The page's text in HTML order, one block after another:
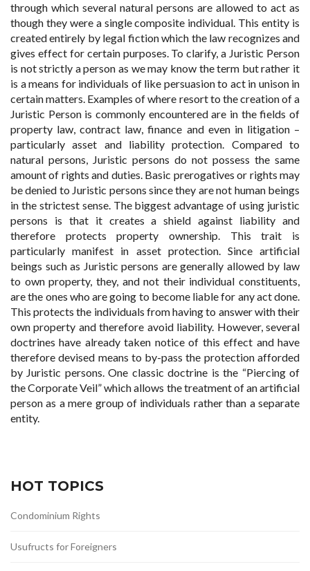
through which several natural persons are allowed to act as
though they were a single composite individual. This entity is
created entirely by legal fiction which the law recognizes and
gives effect for certain purposes. To clarify, a Juristic Person
is not strictly a person as we may know the term but rather it
is a means for individuals of like persuasion to act in unison in
certain matters. Examples of where resort to the creation of a
Juristic Person is commonly encountered are in the fields of
property law, contract law, finance and even in litigation –
particularly asset and liability protection. Compared to
natural persons, Juristic persons do not possess the same
amount of rights and duties. Basic prerogatives or rights may
be denied to Juristic persons since they are not human beings
in the strictest sense. The biggest advantage of using juristic
persons is that it creates a shield against liability and
therefore protects property ownership. This trait is
particularly manifest in asset protection. Since artificial
beings such as Juristic persons are generally allowed by law
to own property, they, and not their individual constituents,
are the ones who are going to become liable for any act done.
This protects the individuals from having to answer with their
own property and therefore avoid liability. However, several
doctrines have already taken notice of this effect and have
therefore devised means to by-pass the protection afforded
by Juristic persons. One classic doctrine is the “Piercing of
the Corporate Veil” which allows the treatment of an artificial
person as a mere group of individuals rather than a separate
entity.
HOT TOPICS
Condominium Rights
Usufructs for Foreigners